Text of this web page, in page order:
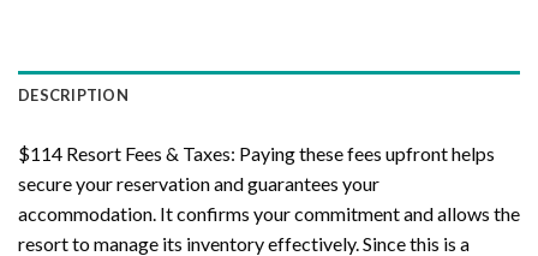
DESCRIPTION
$114 Resort Fees & Taxes: Paying these fees upfront helps
secure your reservation and guarantees your
accommodation. It confirms your commitment and allows the
resort to manage its inventory effectively. Since this is a